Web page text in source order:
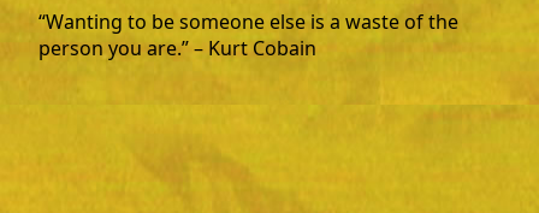
“Wanting to be someone else is a waste of the
person you are.” – Kurt Cobain